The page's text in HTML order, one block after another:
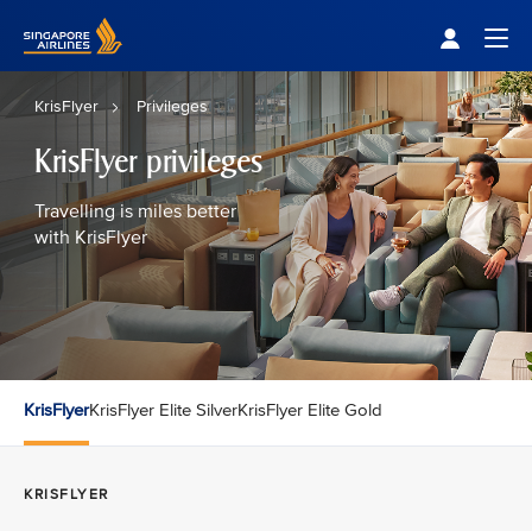
KrisFlyer Privileges
KrisFlyer privileges
Travelling is miles better
with KrisFlyer
KrisFlyerKrisFlyer Elite SilverKrisFlyer Elite Gold
KRISFLYER